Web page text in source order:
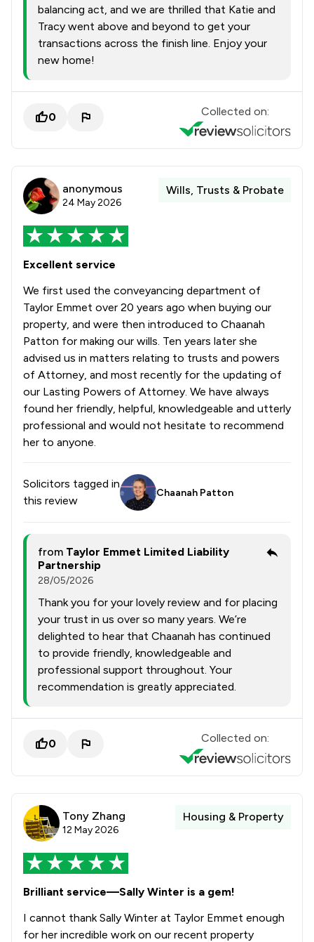
balancing act, and we are thrilled that Katie and
Tracy went above and beyond to get your
transactions across the finish line. Enjoy your
new home!
0 Collected on:
anonymous
24 May 2026
Wills, Trusts & Probate
Excellent service
We first used the conveyancing department of
Taylor Emmet over 20 years ago when buying our
property, and were then introduced to Chaanah
Patton for making our wills. Ten years later she
advised us in matters relating to trusts and powers
of Attorney, and most recently for the updating of
our Lasting Powers of Attorney. We have always
found her friendly, helpful, knowledgeable and utterly
professional and would not hesitate to recommend
her to anyone.
Solicitors tagged in
this review
Chaanah Patton
from Taylor Emmet Limited Liability
Partnership
28/05/2026
Thank you for your lovely review and for placing
your trust in us over so many years. We’re
delighted to hear that Chaanah has continued
to provide friendly, knowledgeable and
professional support throughout. Your
recommendation is greatly appreciated.
0 Collected on:
Tony Zhang
12 May 2026
Housing & Property
Brilliant service—Sally Winter is a gem!
I cannot thank Sally Winter at Taylor Emmet enough
for her incredible work on our recent property